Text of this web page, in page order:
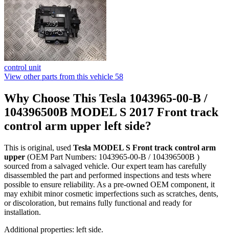
control unit
View other parts from this vehicle 58
Why Choose This Tesla 1043965-00-B /
104396500B MODEL S 2017 Front track
control arm upper left side?
This is original, used Tesla MODEL S Front track control arm
upper (OEM Part Numbers: 1043965-00-B / 104396500B )
sourced from a salvaged vehicle. Our expert team has carefully
disassembled the part and performed inspections and tests where
possible to ensure reliability. As a pre-owned OEM component, it
may exhibit minor cosmetic imperfections such as scratches, dents,
or discoloration, but remains fully functional and ready for
installation.
Additional properties: left side.